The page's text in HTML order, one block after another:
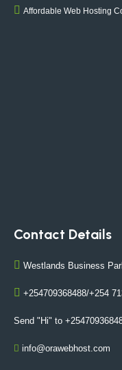
Affordable Web Hosting
Contact Details
Westlands Business
+254709368488/+254
Send "Hi" to
info@orawebhost.com